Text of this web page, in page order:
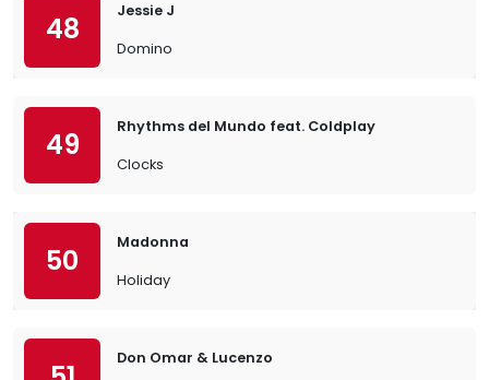
48
Jessie J
Domino
49
Rhythms del Mundo feat. Coldplay
Clocks
50
Madonna
Holiday
Don Omar & Lucenzo